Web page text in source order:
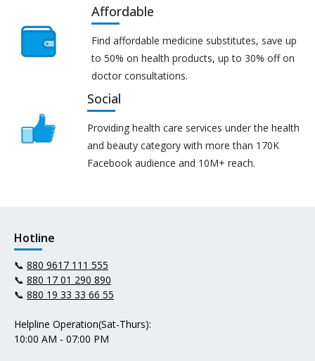
Affordable
Find affordable medicine substitutes, save up
to 50% on health products, up to 30% off on
doctor consultations.
Social
Providing health care services under the health
and beauty category with more than 170K
Facebook audience and 10M+ reach.
Hotline
📞 880 9617 111 555
📞 880 17 01 290 890
📞 880 19 33 33 66 55
Helpline Operation(Sat-Thurs):
10:00 AM - 07:00 PM